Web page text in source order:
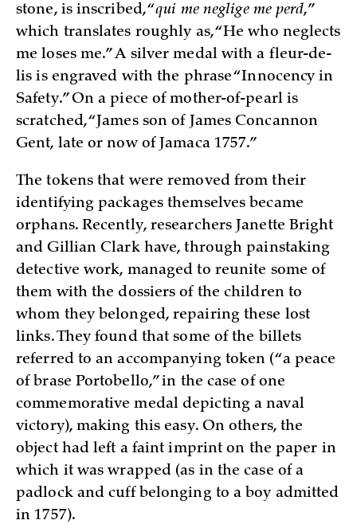
stone, is inscribed, “qui me neglige me perd,”
which translates roughly as, “He who neglects
me loses me.” A silver medal with a fleur-de-
lis is engraved with the phrase “Innocency in
Safety.” On a piece of mother-of-pearl is
scratched, “James son of James Concannon
Gent, late or now of Jamaca 1757.”
The tokens that were removed from their
identifying packages themselves became
orphans. Recently, researchers Janette Bright
and Gillian Clark have, through painstaking
detective work, managed to reunite some of
them with the dossiers of the children to
whom they belonged, repairing these lost
links. They found that some of the billets
referred to an accompanying token (“a peace
of brase Portobello,” in the case of one
commemorative medal depicting a naval
victory), making this easy. On others, the
object had left a faint imprint on the paper in
which it was wrapped (as in the case of a
padlock and cuff belonging to a boy admitted
in 1757).